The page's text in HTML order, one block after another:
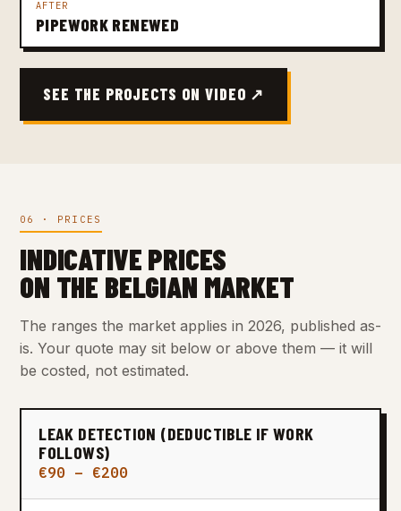
AFTER
PIPEWORK RENEWED
SEE THE PROJECTS ON VIDEO ↗
06 · PRICES
INDICATIVE PRICES
ON THE BELGIAN MARKET
The ranges the market applies in 2026, published as-
is. Your quote may sit below or above them — it will
be costed, not estimated.
LEAK DETECTION (DEDUCTIBLE IF WORK
FOLLOWS)
€90 – €200